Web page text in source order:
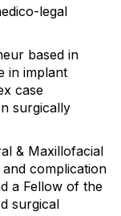
legal
based in
in implant
case
surgically
& Maxillofacial
complication
a Fellow of the
surgical